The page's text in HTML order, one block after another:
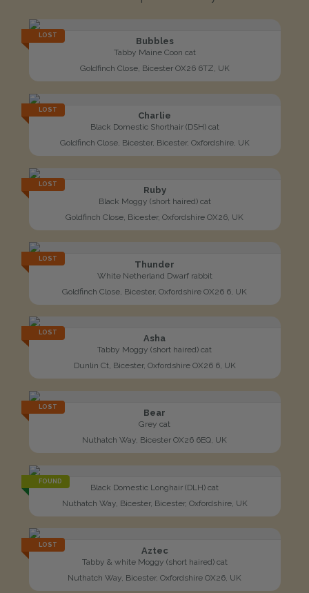
LOST
Bubbles
Tabby Maine Coon cat
Goldfinch Close, Bicester OX26 6TZ, UK
LOST
Charlie
Black Domestic Shorthair (DSH) cat
Goldfinch Close, Bicester, Bicester, Oxfordshire, UK
LOST
Ruby
Black Moggy (short haired) cat
Goldfinch Close, Bicester, Oxfordshire OX26, UK
LOST
Thunder
White Netherland Dwarf rabbit
Goldfinch Close, Bicester, Oxfordshire OX26 6, UK
LOST
Asha
Tabby Moggy (short haired) cat
Dunlin Ct, Bicester, Oxfordshire OX26 6, UK
LOST
Bear
Grey cat
Nuthatch Way, Bicester OX26 6EQ, UK
FOUND
Black Domestic Longhair (DLH) cat
Nuthatch Way, Bicester, Bicester, Oxfordshire, UK
LOST
Aztec
Tabby & white Moggy (short haired) cat
Nuthatch Way, Bicester, Oxfordshire OX26, UK